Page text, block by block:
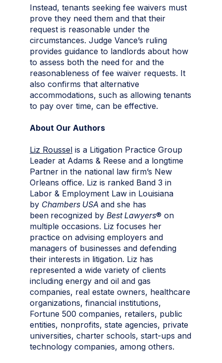
Instead, tenants seeking fee waivers must
prove they need them and that their
request is reasonable under the
circumstances. Judge Vance’s ruling
provides guidance to landlords about how
to assess both the need for and the
reasonableness of fee waiver requests. It
also confirms that alternative
accommodations, such as allowing tenants
to pay over time, can be effective.
About Our Authors
Liz Roussel is a Litigation Practice Group
Leader at Adams & Reese and a longtime
Partner in the national law firm’s New
Orleans office. Liz is ranked Band 3 in
Labor & Employment Law in Louisiana
by Chambers USA and she has
been recognized by Best Lawyers® on
multiple occasions. Liz focuses her
practice on advising employers and
managers of businesses and defending
their interests in litigation. Liz has
represented a wide variety of clients
including energy and oil and gas
companies, real estate owners, healthcare
organizations, financial institutions,
Fortune 500 companies, retailers, public
entities, nonprofits, state agencies, private
universities, charter schools, start-ups and
technology companies, among others.